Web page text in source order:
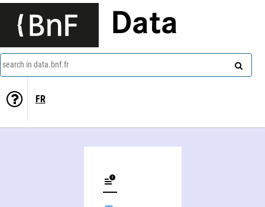
Data
search in data.bnf.fr
FR